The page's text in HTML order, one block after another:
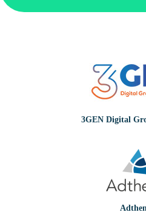
3GEN Digital